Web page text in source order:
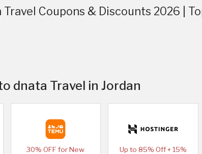
Coupons & Discounts 2026 |
dnata Travel in Jordan
30% OFF for New
Up to 85% Off + 15%